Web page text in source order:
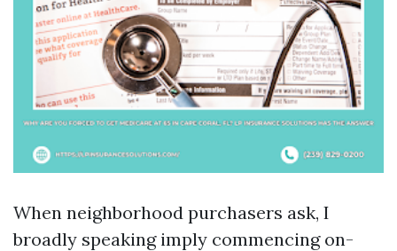
When neighborhood purchasers ask, I
broadly speaking imply commencing on-